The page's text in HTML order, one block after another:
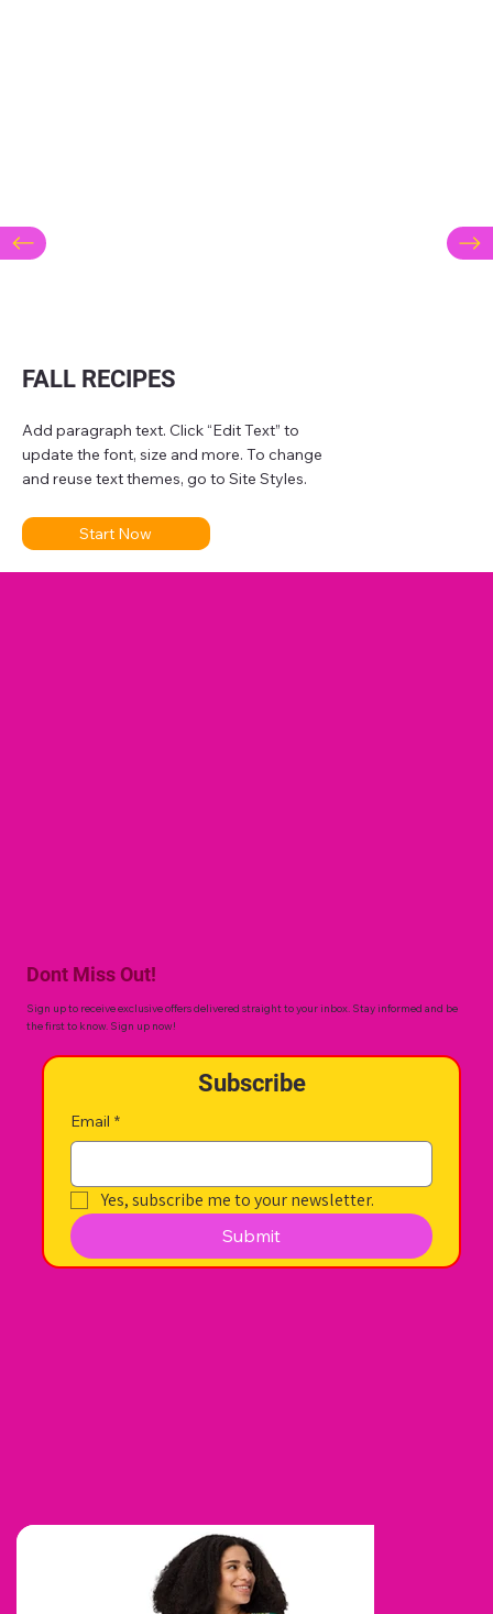
FALL RECIPES
Add paragraph text. Click “Edit Text” to
update the font, size and more. To change
and reuse text themes, go to Site Styles.
Start Now
Dont Miss Out!
Sign up to receive exclusive offers delivered straight to your inbox. Stay informed and be
the first to know. Sign up now!
Subscribe
Email *
Yes, subscribe me to your newsletter.
Submit